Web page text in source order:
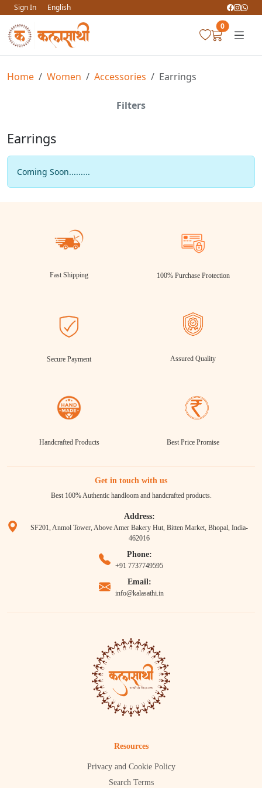
Sign In
English
0
Home Women Accessories Earrings
Filters
Earrings
Coming Soon.........
Fast Shipping 100% Purchase Protection
Secure Payment Assured Quality
Handcrafted Products Best Price Promise
Get in touch with us
Best 100% Authentic handloom and handcrafted products.
Address:
SF201, Anmol Tower, Above Amer Bakery Hut, Bitten Market, Bhopal, India-
462016
Phone:
+91 7737749595
Email:
info@kalasathi.in
Resources
Privacy and Cookie Policy
Search Terms